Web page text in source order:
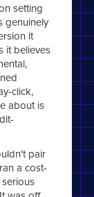
setting
genuinely
it
it believes
click,
about is
pair
a cost-